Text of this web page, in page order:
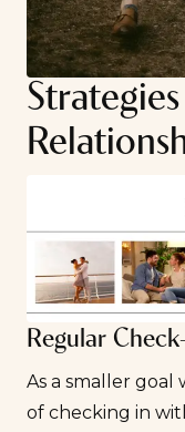
Regular
As a smaller goal
of checking in